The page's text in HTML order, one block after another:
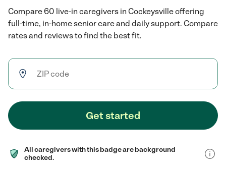
Compare 60 live-in caregivers in Cockeysville offering
full-time, in-home senior care and daily support. Compare
rates and reviews to find the best fit.
Get started
All caregivers with this badge are background
checked.